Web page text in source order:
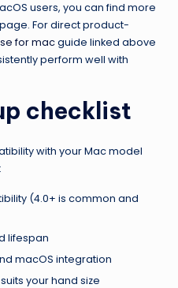
users, you can find more
For direct product-
for macguide linked above
perform well with
checklist
with your Mac model
(4.0+ is common and
lifespan
macOS integration
your hand size